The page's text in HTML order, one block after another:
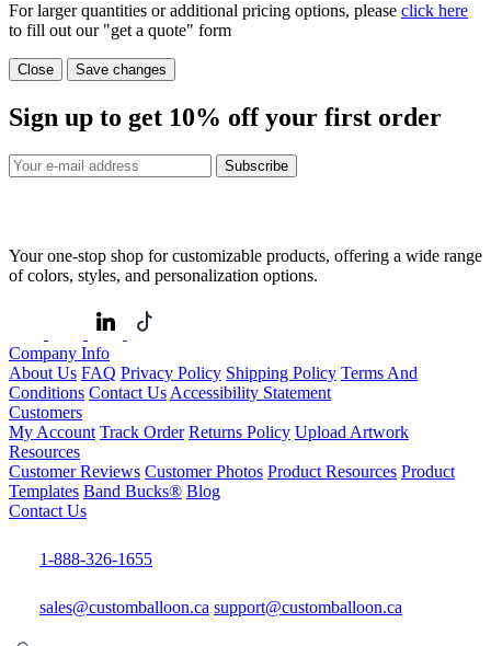
For larger quantities or additional pricing options, please click here
to fill out our "get a quote" form
Close Save changes
Sign up to get 10% off your first order
Subscribe
Your one-stop shop for customizable products, offering a wide range
of colors, styles, and personalization options.
Company Info
About Us FAQ Privacy Policy Shipping Policy Terms And
Conditions Contact Us Accessibility Statement
Customers
My Account Track Order Returns Policy Upload Artwork
Resources
Customer Reviews Customer Photos Product Resources Product
Templates Band Bucks® Blog
Contact Us
1-888-326-1655
sales@customballoon.ca support@customballoon.ca